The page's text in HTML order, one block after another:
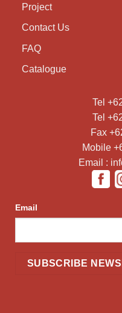
Project
Contact Us
FAQ
Catalogue
Tel
Tel
Fax
Mobile
Email :
Email